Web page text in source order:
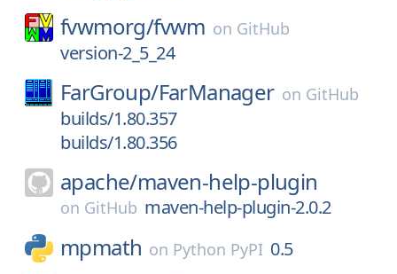
fvwmorg/fvwm on GitHub
version-2_5_24
FarGroup/FarManager on GitHub
builds/1.80.357
builds/1.80.356
apache/maven-help-plugin
on GitHub maven-help-plugin-2.0.2
mpmath on Python PyPI 0.5